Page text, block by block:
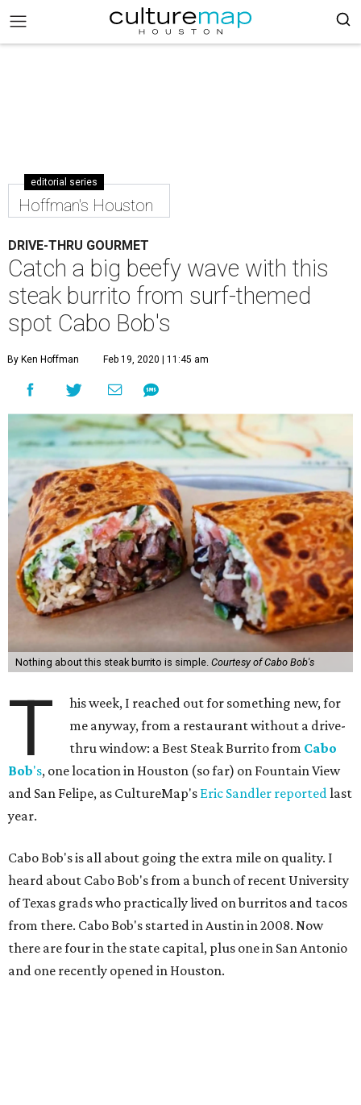
editorial series
Hoffman's Houston
DRIVE-THRU GOURMET
Catch a big beefy wave with this
steak burrito from surf-themed
spot Cabo Bob's
By Ken Hoffman Feb 19, 2020 | 11:45 am
Nothing about this steak burrito is simple. Courtesy of Cabo Bob's
T
his week, I reached out for something new, for
me anyway, from a restaurant without a drive-
thru window: a Best Steak Burrito from Cabo
Bob's, one location in Houston (so far) on Fountain View
and San Felipe, as CultureMap's Eric Sandler reportedlast
year.
Cabo Bob's is all about going the extra mile on quality. I
heard about Cabo Bob's from a bunch of recent University
of Texas grads who practically lived on burritos and tacos
from there. Cabo Bob's started in Austin in 2008. Now
there are four in the state capital, plus one in San Antonio
and one recently opened in Houston.